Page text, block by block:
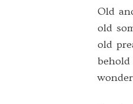
Old
old
old